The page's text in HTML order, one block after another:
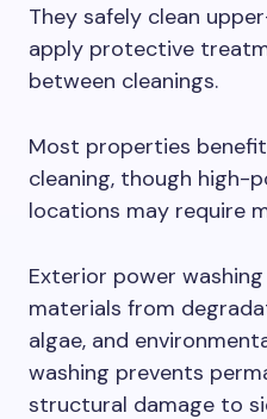
They safely clean
apply protective
between cleanings.
Most properties
cleaning, though high-
locations may require
Exterior power
materials from
algae, and
washing prevents
structural damage to